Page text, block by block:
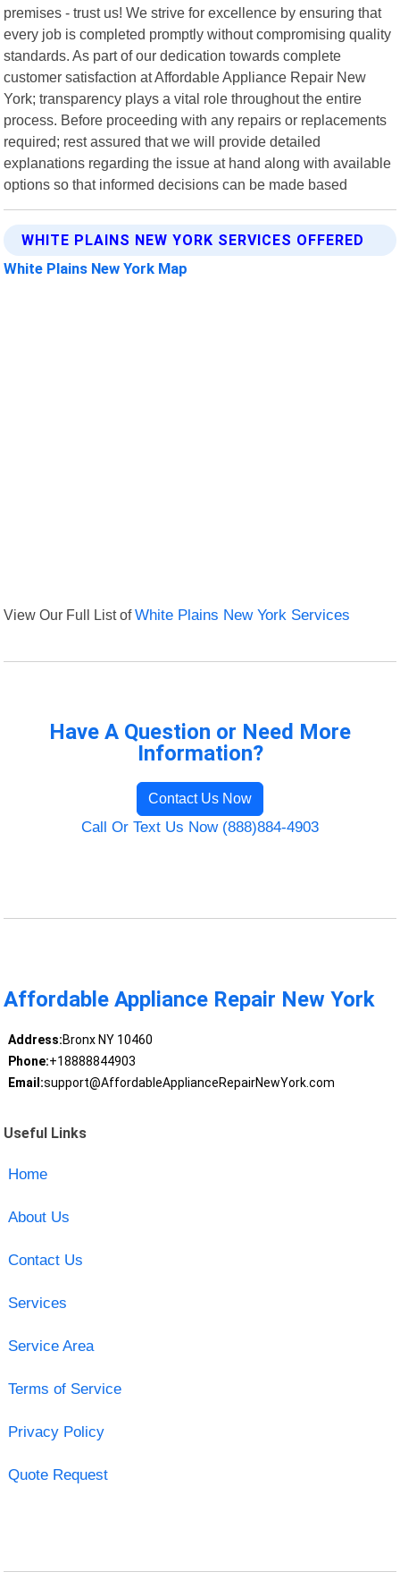
premises - trust us! We strive for excellence by ensuring that
every job is completed promptly without compromising quality
standards. As part of our dedication towards complete
customer satisfaction at Affordable Appliance Repair New
York; transparency plays a vital role throughout the entire
process. Before proceeding with any repairs or replacements
required; rest assured that we will provide detailed
explanations regarding the issue at hand along with available
options so that informed decisions can be made based
WHITE PLAINS NEW YORK SERVICES OFFERED
White Plains New York Map
View Our Full List ofWhite Plains New York Services
Have A Question or Need More
Information?
Contact Us Now
Call Or Text Us Now (888)884-4903
Affordable Appliance Repair New York
Address:Bronx NY 10460
Phone:+18888844903
Email:support@AffordableApplianceRepairNewYork.com
Useful Links
Home
About Us
Contact Us
Services
Service Area
Terms of Service
Privacy Policy
Quote Request